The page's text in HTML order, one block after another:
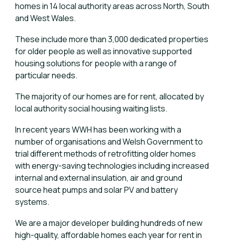
homes in 14 local authority areas across North, South
and West Wales.
These include more than 3,000 dedicated properties
for older people as well as innovative supported
housing solutions for people with a range of
particular needs.
The majority of our homes are for rent, allocated by
local authority social housing waiting lists.
In recent years WWH has been working with a
number of organisations and Welsh Government to
trial different methods of retrofitting older homes
with energy-saving technologies including increased
internal and external insulation, air and ground
source heat pumps and solar PV and battery
systems.
We are a major developer building hundreds of new
high-quality, affordable homes each year for rent in